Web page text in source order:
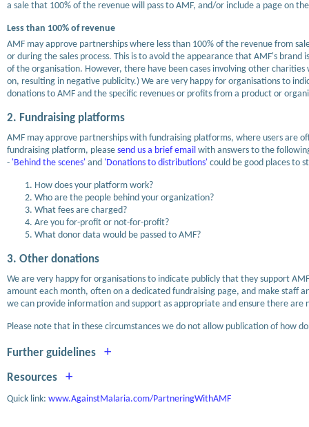
a sale that 100% of the revenue will pass to AMF, and/or include a page on
Less than 100% of revenue
AMF may approve partnerships where less than 100% of the revenue from
or during the sales process. This is to avoid the appearance that AMF's
of the organisation. However, there have been cases involving other
on, resulting in negative publicity.) We are very happy for organisations to
donations to AMF and the specific revenues or profits from a product or
2. Fundraising platforms
AMF may approve partnerships with fundraising platforms, where users are
fundraising platform, please send us a brief email with answers to the
- 'Behind the scenes' and 'Donations to distributions' could be good places to
How does your platform work?
Who are the people behind your organization?
What fees are charged?
Are you for-profit or not-for-profit?
What donor data would be passed to AMF?
3. Other donations
We are very happy for organisations to indicate publicly that they support
amount each month, often on a dedicated fundraising page, and make staff
we can provide information and support as appropriate and ensure there are
Please note that in these circumstances we do not allow publication of how
Further guidelines +
Resources +
Quick link: www.AgainstMalaria.com/PartneringWithAMF